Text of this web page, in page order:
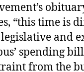
“this time is
and
spending
from the